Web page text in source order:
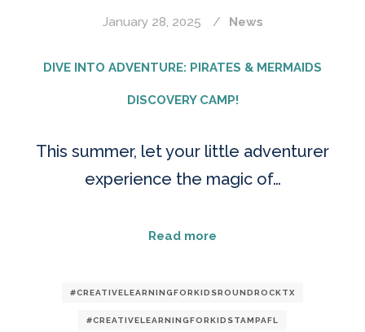
January 28, 2025 News
DIVE INTO ADVENTURE: PIRATES & MERMAIDS
DISCOVERY CAMP!
This summer, let your little adventurer
experience the magic of…
Read more
#CREATIVELEARNINGFORKIDSROUNDROCKTX
#CREATIVELEARNINGFORKIDSTAMPAFL